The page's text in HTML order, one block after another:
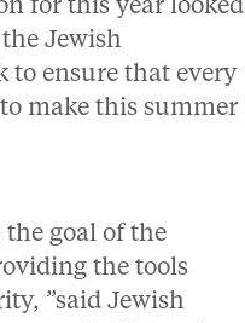
for this year looked
Jewish
to ensure that every
make this summer
the goal of the
the tools
”said Jewish